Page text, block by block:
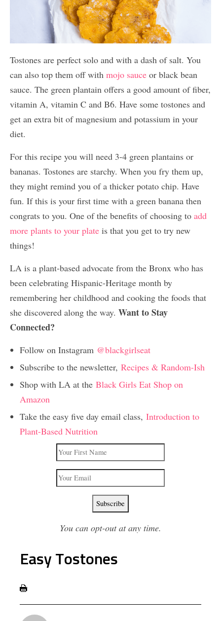
Tostones are perfect solo and with a dash of salt. You
can also top them off with mojo sauce or black bean
sauce. The green plantain offers a good amount of fiber,
vitamin A, vitamin C and B6. Have some tostones and
get an extra bit of magnesium and potassium in your
diet.
For this recipe you will need 3-4 green plantains or
bananas. Tostones are starchy. When you fry them up,
they might remind you of a thicker potato chip. Have
fun. If this is your first time with a green banana then
congrats to you. One of the benefits of choosing to add
more plants to your plate is that you get to try new
things!
LA is a plant-based advocate from the Bronx who has
been celebrating Hispanic-Heritage month by
remembering her childhood and cooking the foods that
she discovered along the way. Want to Stay
Connected?
Follow on Instagram @blackgirlseat
Subscribe to the newsletter, Recipes & Random-Ish
Shop with LA at the Black Girls Eat Shop on
Amazon
Take the easy five day email class, Introduction to
Plant-Based Nutrition
You can opt-out at any time.
Easy Tostones